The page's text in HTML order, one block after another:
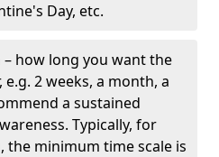
Day, etc.
how long you want the
2 weeks, a month, a
a sustained
Typically, for
minimum time scale is